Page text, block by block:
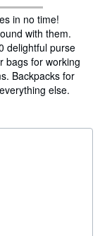
in no time!
with them.
delightful purse
bags for working
Backpacks for
else.